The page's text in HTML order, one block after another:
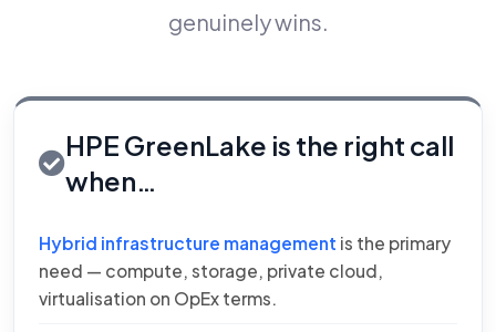
genuinely wins.
HPE GreenLake is the right call
when…
Hybrid infrastructure management is the primary
need — compute, storage, private cloud,
virtualisation on OpEx terms.